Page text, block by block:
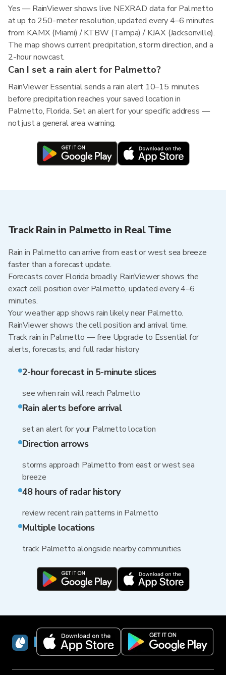
Yes — RainViewer shows live NEXRAD data for Palmetto
at up to 250-meter resolution, updated every 4–6 minutes
from KAMX (Miami) / KTBW (Tampa) / KJAX (Jacksonville).
The map shows current precipitation, storm direction, and a
2-hour nowcast.
Can I set a rain alert for Palmetto?
RainViewer Essential sends a rain alert 10–15 minutes
before precipitation reaches your saved location in
Palmetto, Florida. Set an alert for your specific address —
not just a general area warning.
Track Rain in Palmetto in Real Time
Rain in Palmetto can arrive from east or west sea breeze
faster than a forecast update.
Forecasts cover Florida broadly. RainViewer shows the
exact cell position over Palmetto, updated every 4–6
minutes.
Your weather app shows rain likely near Palmetto.
RainViewer shows the cell position and arrival time.
Track rain in Palmetto — free Upgrade to Essential for
alerts, forecasts, and full radar history
2-hour forecast in 5-minute slices
see when rain will reach Palmetto
Rain alerts before arrival
set an alert for your Palmetto location
Direction arrows
storms approach Palmetto from east or west sea
breeze
48 hours of radar history
review recent rain patterns in Palmetto
Multiple locations
track Palmetto alongside nearby communities
RainViewer